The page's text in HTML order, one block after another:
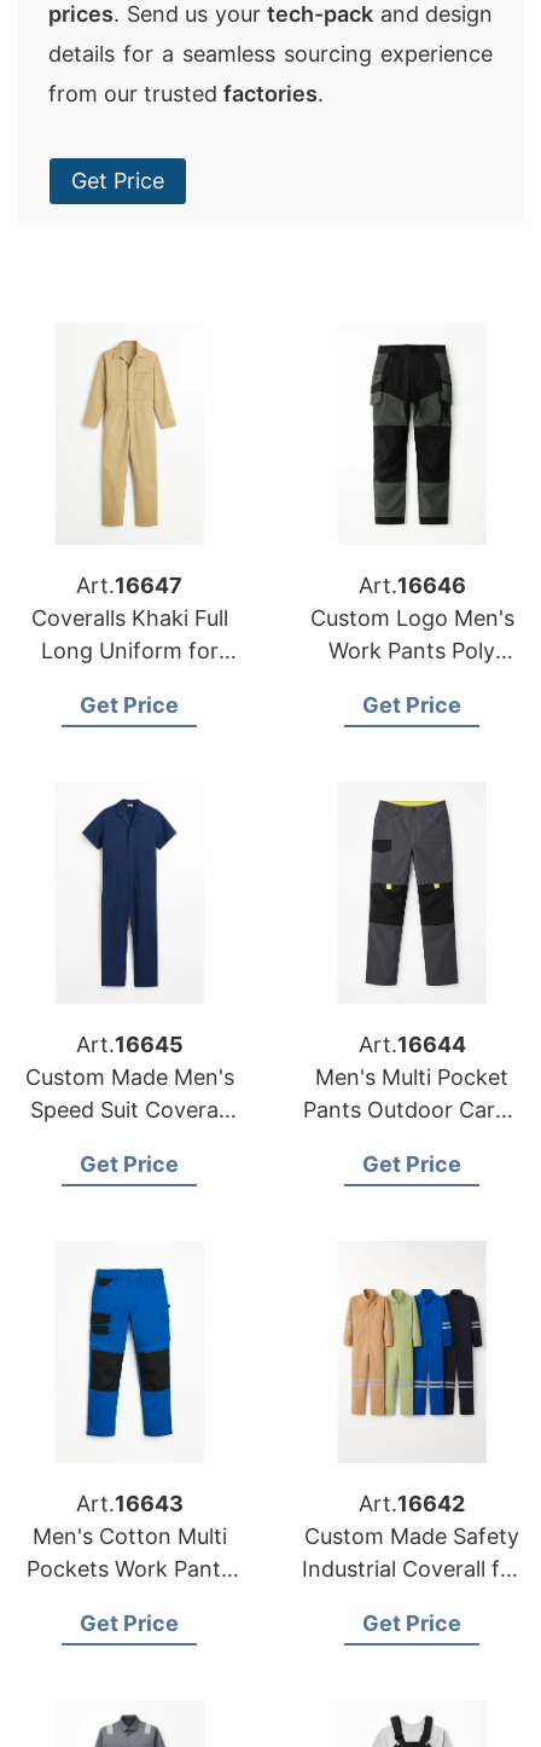
prices. Send us your tech-pack and design
details for a seamless sourcing experience
from our trusted factories.
Get Price
Art.16647
Coveralls Khaki Full
Long Uniform for
Made Work Wear
Get Price
Art.16646
Custom Logo Men's
Work Pants Poly
Working Trousers
Get Price
Art.16645
Custom Made Men's
Speed Suit Coverall
Get Price
Art.16644
Men's Multi Pocket
Pants Outdoor Cargo
Get Price
Art.16643
Men's Cotton Multi
Pockets Work Pants
Cargo Pants
Get Price
Art.16642
Custom Made Safety
Industrial Coverall for
Get Price